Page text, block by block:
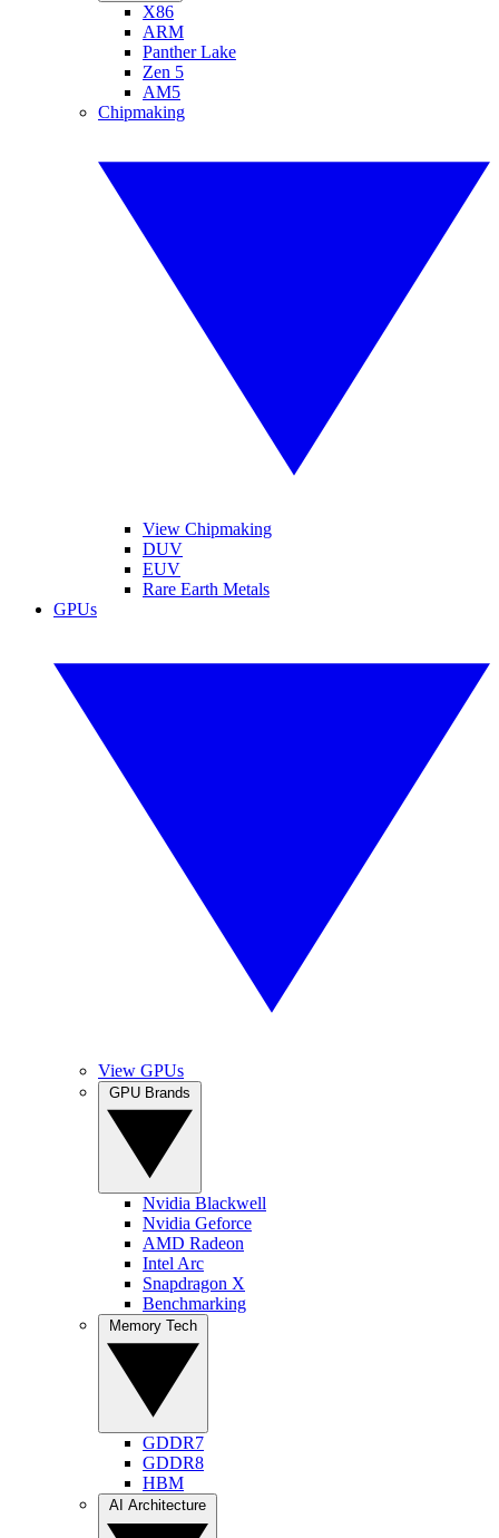
X86
ARM
Panther Lake
Zen 5
AM5
Chipmaking
View Chipmaking
DUV
EUV
Rare Earth Metals
GPUs
View GPUs
Nvidia Blackwell
Nvidia Geforce
AMD Radeon
Intel Arc
Snapdragon X
Benchmarking
GDDR7
GDDR8
HBM